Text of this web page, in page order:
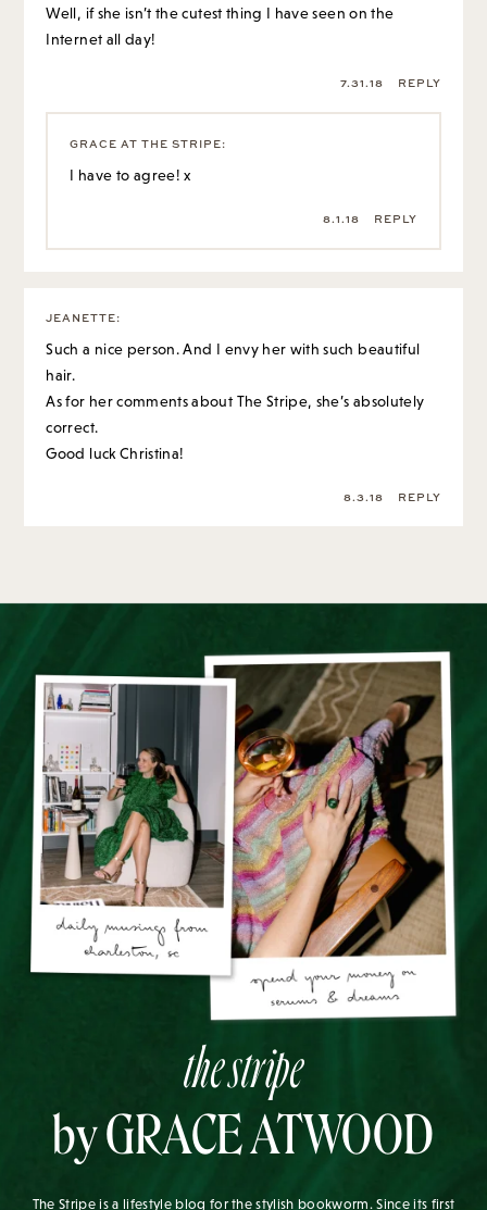
Well, if she isn’t the cutest thing I have seen on the
Internet all day!
7.31.18 REPLY
GRACE AT THE STRIPE:
I have to agree! x
8.1.18 REPLY
JEANETTE:
Such a nice person. And I envy her with such beautiful
hair.
As for her comments about The Stripe, she’s absolutely
correct.
Good luck Christina!
8.3.18 REPLY
the stripe
by GRACE ATWOOD
The Stripe is a lifestyle blog for the stylish bookworm. Since its first